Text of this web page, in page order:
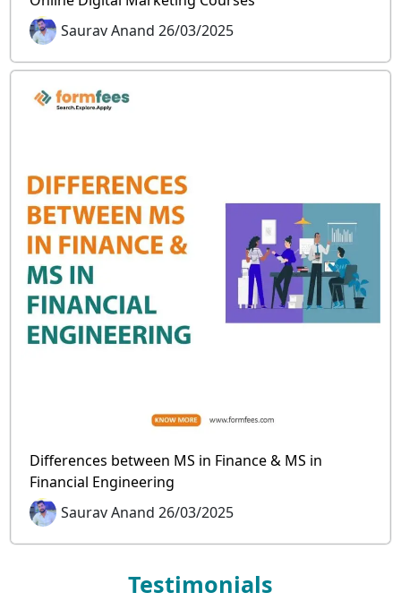
Saurav Anand 26/03/2025
Differences between MS in Finance & MS in
Financial Engineering
Saurav Anand 26/03/2025
Testimonials